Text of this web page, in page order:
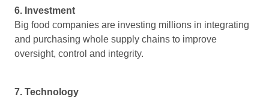
6. Investment
Big food companies are investing millions in integrating
and purchasing whole supply chains to improve
oversight, control and integrity.
7. Technology